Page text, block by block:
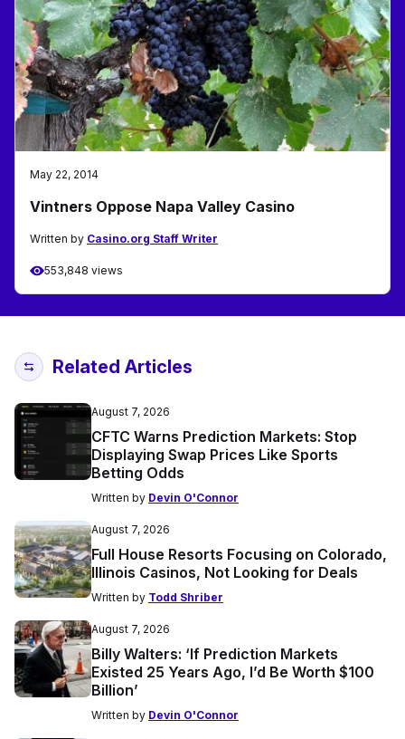
May 22, 2014
Vintners Oppose Napa Valley Casino
Written by Casino.org Staff Writer
553,848 views
Related Articles
August 7, 2026
CFTC Warns Prediction Markets: Stop
Displaying Swap Prices Like Sports
Betting Odds
Written by Devin O'Connor
August 7, 2026
Full House Resorts Focusing on Colorado,
Illinois Casinos, Not Looking for Deals
Written by Todd Shriber
August 7, 2026
Billy Walters: ‘If Prediction Markets
Existed 25 Years Ago, I’d Be Worth $100
Billion’
Written by Devin O'Connor